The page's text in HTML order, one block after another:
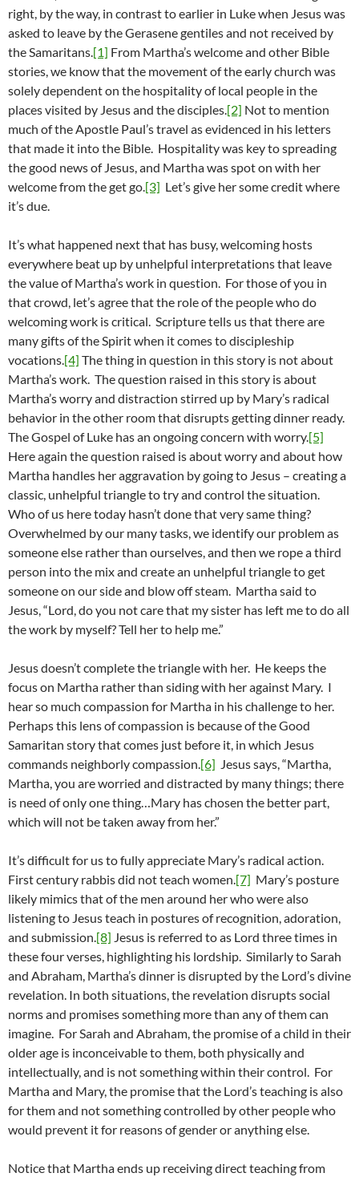
right, by the way, in contrast to earlier in Luke when Jesus was
asked to leave by the Gerasene gentiles and not received by
the Samaritans.[1] From Martha’s welcome and other Bible
stories, we know that the movement of the early church was
solely dependent on the hospitality of local people in the
places visited by Jesus and the disciples.[2] Not to mention
much of the Apostle Paul’s travel as evidenced in his letters
that made it into the Bible. Hospitality was key to spreading
the good news of Jesus, and Martha was spot on with her
welcome from the get go.[3] Let’s give her some credit where
it’s due.
It’s what happened next that has busy, welcoming hosts
everywhere beat up by unhelpful interpretations that leave
the value of Martha’s work in question. For those of you in
that crowd, let’s agree that the role of the people who do
welcoming work is critical. Scripture tells us that there are
many gifts of the Spirit when it comes to discipleship
vocations.[4] The thing in question in this story is not about
Martha’s work. The question raised in this story is about
Martha’s worry and distraction stirred up by Mary’s radical
behavior in the other room that disrupts getting dinner ready.
The Gospel of Luke has an ongoing concern with worry.[5]
Here again the question raised is about worry and about how
Martha handles her aggravation by going to Jesus – creating a
classic, unhelpful triangle to try and control the situation.
Who of us here today hasn’t done that very same thing?
Overwhelmed by our many tasks, we identify our problem as
someone else rather than ourselves, and then we rope a third
person into the mix and create an unhelpful triangle to get
someone on our side and blow off steam. Martha said to
Jesus, “Lord, do you not care that my sister has left me to do all
the work by myself? Tell her to help me.”
Jesus doesn’t complete the triangle with her. He keeps the
focus on Martha rather than siding with her against Mary. I
hear so much compassion for Martha in his challenge to her.
Perhaps this lens of compassion is because of the Good
Samaritan story that comes just before it, in which Jesus
commands neighborly compassion.[6] Jesus says, “Martha,
Martha, you are worried and distracted by many things; there
is need of only one thing…Mary has chosen the better part,
which will not be taken away from her.”
It’s difficult for us to fully appreciate Mary’s radical action.
First century rabbis did not teach women.[7] Mary’s posture
likely mimics that of the men around her who were also
listening to Jesus teach in postures of recognition, adoration,
and submission.[8] Jesus is referred to as Lord three times in
these four verses, highlighting his lordship. Similarly to Sarah
and Abraham, Martha’s dinner is disrupted by the Lord’s divine
revelation. In both situations, the revelation disrupts social
norms and promises something more than any of them can
imagine. For Sarah and Abraham, the promise of a child in their
older age is inconceivable to them, both physically and
intellectually, and is not something within their control. For
Martha and Mary, the promise that the Lord’s teaching is also
for them and not something controlled by other people who
would prevent it for reasons of gender or anything else.
Notice that Martha ends up receiving direct teaching from